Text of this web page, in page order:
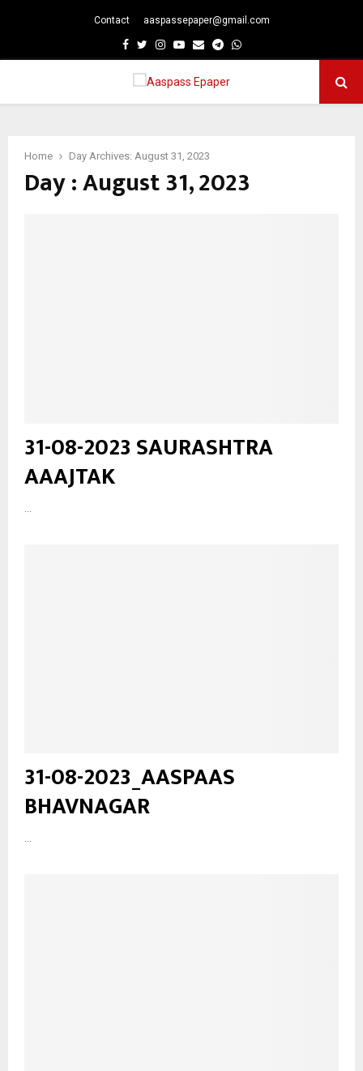
Contact aaspassepaper@gmail.com
Facebook
TwitterInstagram
Youtube
EmailTelegram
Whatsapp
Home Day Archives: August 31, 2023
Day : August 31, 2023
31-08-2023 SAURASHTRA
AAAJTAK
31-08-2023_AASPAAS
BHAVNAGAR
...